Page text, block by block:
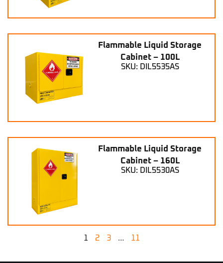
Flammable Liquid Storage
Cabinet – 100L
SKU: DIL5535AS
Flammable Liquid Storage
Cabinet – 160L
SKU: DIL5530AS
1 2 3 … 11